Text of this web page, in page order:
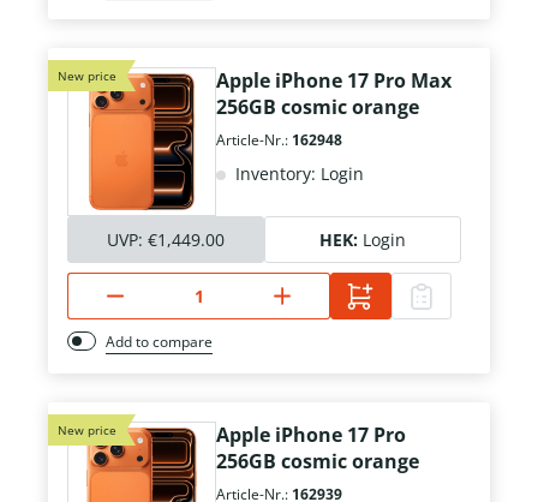
New price
Apple iPhone 17 Pro Max
256GB cosmic orange
Article-Nr.: 162948
Inventory: Login
UVP: €1,449.00 HEK: Login
Add to compare
New price
Apple iPhone 17 Pro
256GB cosmic orange
Article-Nr.: 162939